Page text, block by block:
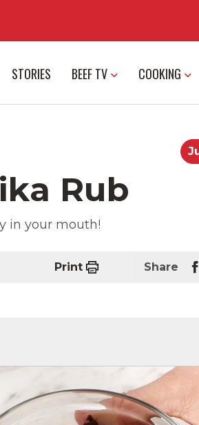
STORIES BEEF TV COOKING
Rub
in your mouth!
Print Share